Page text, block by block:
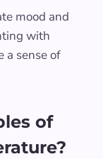
mood and
with
a sense of
of